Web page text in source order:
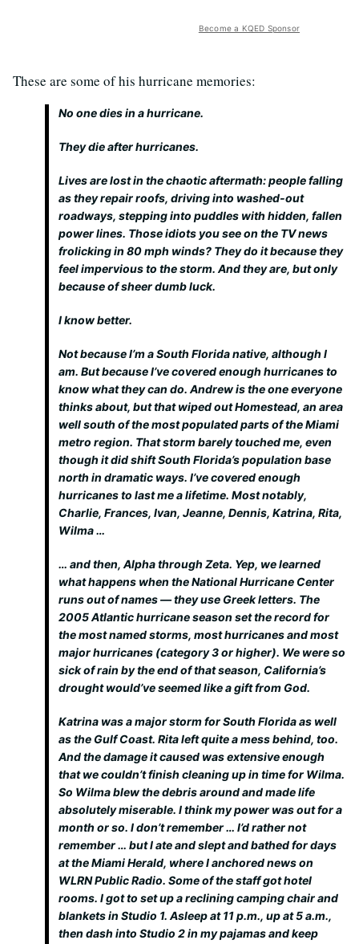
Become a KQED Sponsor
These are some of his hurricane memories:
No one dies in a hurricane.
They dieafterhurricanes.
Lives are lost in the chaotic aftermath: people falling
as they repair roofs, driving into washed-out
roadways, stepping into puddles with hidden, fallen
power lines. Those idiots you see on the TV news
frolicking in 80 mph winds? They do it because they
feel impervious to the storm. And they are, but only
because of sheer dumb luck.
I know better.
Not because I’m a South Florida native, although I
am. But because I’ve covered enough hurricanes to
know what they can do. Andrew is the one everyone
thinks about, but that wiped out Homestead, an area
well south of the most populated parts of the Miami
metro region. That storm barely touched me, even
though it did shift South Florida’s population base
north in dramatic ways. I’ve covered enough
hurricanes to last me a lifetime. Most notably,
Charlie, Frances, Ivan, Jeanne, Dennis, Katrina, Rita,
Wilma …
… and then, Alpha through Zeta. Yep, we learned
what happens when the National Hurricane Center
runs out of names — they use Greek letters. The
2005 Atlantic hurricane season set the record for
the most named storms, most hurricanes and most
major hurricanes (category 3 or higher). We were so
sick of rain by the end of that season, California’s
drought would’ve seemed like a gift from God.
Katrina was a major storm for South Florida as well
as the Gulf Coast. Rita left quite a mess behind, too.
And the damage it caused was extensive enough
that we couldn’t finish cleaning up in time for Wilma.
So Wilma blew the debris around and made life
absolutely miserable. I think my power was out for a
month or so. I don’t remember … I’d rather not
remember … but I ate and slept and bathed for days
at the Miami Herald, where I anchored news on
WLRN Public Radio. Some of the staff got hotel
rooms. I got to set up a reclining camping chair and
blankets in Studio 1. Asleep at 11 p.m., up at 5 a.m.,
then dash into Studio 2 in my pajamas and keep